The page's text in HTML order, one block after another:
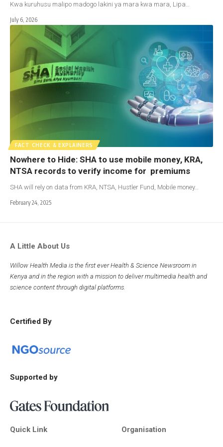
Kwa kuruhusu malipo madogo lakini ya mara kwa mara, Lipa…
July 6, 2026
FACT CHECK & EXPLAINERS
Nowhere to Hide: SHA to use mobile money, KRA,
NTSA records to verify income for premiums
SHA will rely on data from KRA, NTSA, Hustler Fund, Mobile money…
February 24, 2025
A Little About Us
Willow Health Media is the first ever Health & Science Newsroom in
Kenya and in the region with a mission to deliver multimedia health and
science content through digital platforms.
Certified By
Supported by
Quick Link Organisation